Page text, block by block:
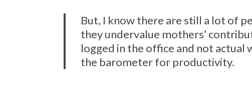
But, I know there are still a lot of
they undervalue mothers’
logged in the office and not actual
the barometer for productivity.